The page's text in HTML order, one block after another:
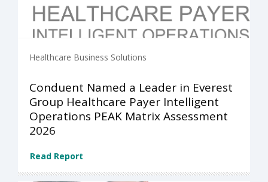
Healthcare Business Solutions
Conduent Named a Leader in Everest
Group Healthcare Payer Intelligent
Operations PEAK Matrix Assessment
2026
Read Report